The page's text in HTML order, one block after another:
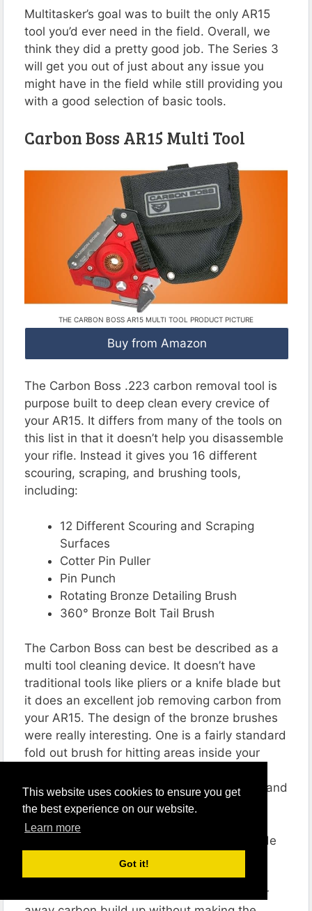
This website uses cookies to ensure you get
the best experience on our website.
Learn more
Got it!
Multitasker’s goal was to built the only AR15
tool you’d ever need in the field. Overall, we
think they did a pretty good job. The Series 3
will get you out of just about any issue you
might have in the field while still providing you
with a good selection of basic tools.
Carbon Boss AR15 Multi Tool
THE CARBON BOSS AR15 MULTI TOOL PRODUCT PICTURE
Buy from Amazon
The Carbon Boss .223 carbon removal tool is
purpose built to deep clean every crevice of
your AR15. It differs from many of the tools on
this list in that it doesn’t help you disassemble
your rifle. Instead it gives you 16 different
scouring, scraping, and brushing tools,
including:
12 Different Scouring and Scraping
Surfaces
Cotter Pin Puller
Pin Punch
Rotating Bronze Detailing Brush
360° Bronze Bolt Tail Brush
The Carbon Boss can best be described as a
multi tool cleaning device. It doesn’t have
traditional tools like pliers or a knife blade but
it does an excellent job removing carbon from
your AR15. The design of the bronze brushes
were really interesting. One is a fairly standard
fold out brush for hitting areas inside your
specifically designed to clean your bolt tail and
firing pin.
All of the tools on the Carbon Boss are made
from soft metals designed to protect your
receiver. None of the edges have been
sharpened or hardened, allowing it to scour